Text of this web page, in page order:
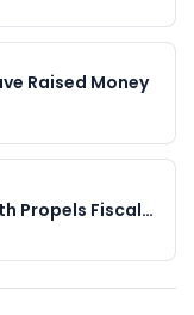
Raised Money
Propels Fiscal…